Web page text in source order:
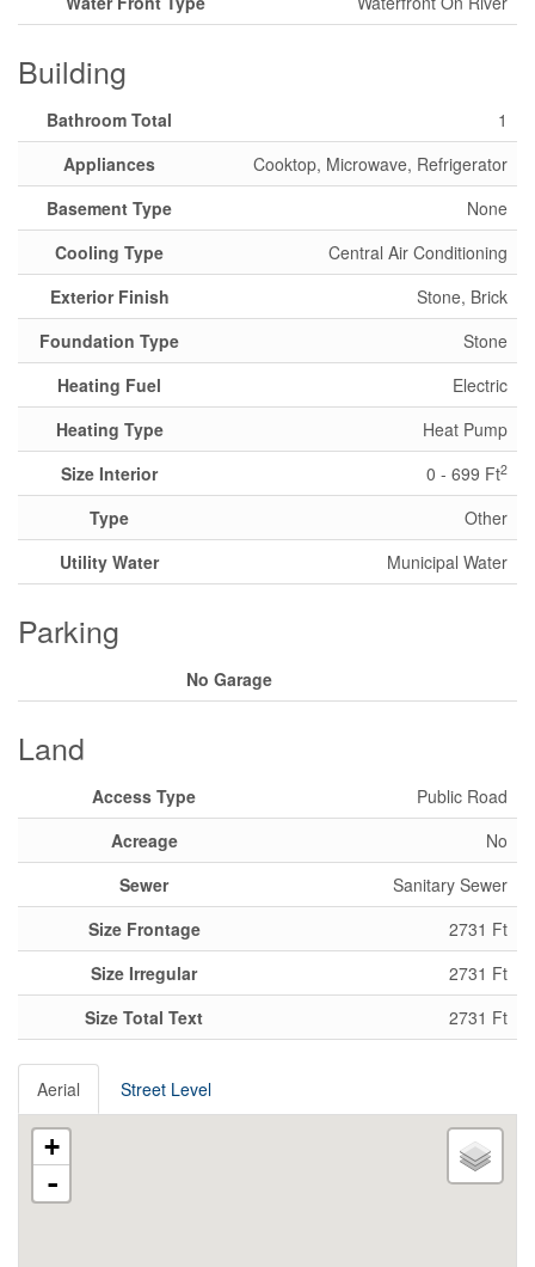
Building
Bathroom Total
1
Appliances
Cooktop, Microwave, Refrigerator
Basement Type
None
Cooling Type
Central Air Conditioning
Exterior Finish
Stone, Brick
Foundation Type
Stone
Heating Fuel
Electric
Heating Type
Heat Pump
Size Interior
0 - 699 Ft2
Type
Other
Utility Water
Municipal Water
Parking
No Garage
Land
Access Type
Public Road
Acreage
No
Sewer
Sanitary Sewer
Size Frontage
2731 Ft
Size Irregular
2731 Ft
Size Total Text
2731 Ft
Aerial Street Level
+
-